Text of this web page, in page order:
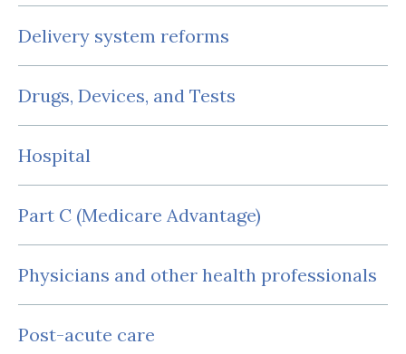
Delivery system reforms
Drugs, Devices, and Tests
Hospital
Part C (Medicare Advantage)
Physicians and other health professionals
Post-acute care